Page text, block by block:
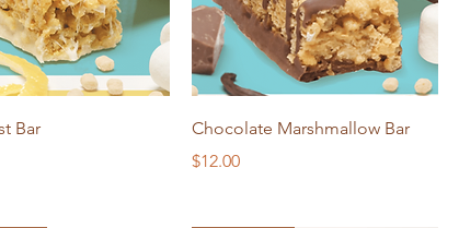
Quick View
Bar
Quick View
Chocolate Marshmallow Bar
Price
$12.00